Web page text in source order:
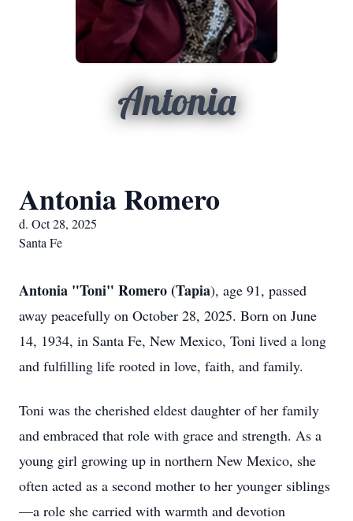
Antonia
Antonia Romero
d. Oct 28, 2025
Santa Fe
Antonia "Toni" Romero (Tapia), age 91, passed
away peacefully on October 28, 2025. Born on June
14, 1934, in Santa Fe, New Mexico, Toni lived a long
and fulfilling life rooted in love, faith, and family.
Toni was the cherished eldest daughter of her family
and embraced that role with grace and strength. As a
young girl growing up in northern New Mexico, she
often acted as a second mother to her younger siblings
—a role she carried with warmth and devotion